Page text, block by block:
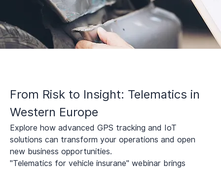
From Risk to Insight: Telematics in
Western Europe
Explore how advanced GPS tracking and IoT
solutions can transform your operations and open
new business opportunities.
"Telematics for vehicle insurane" webinar brings